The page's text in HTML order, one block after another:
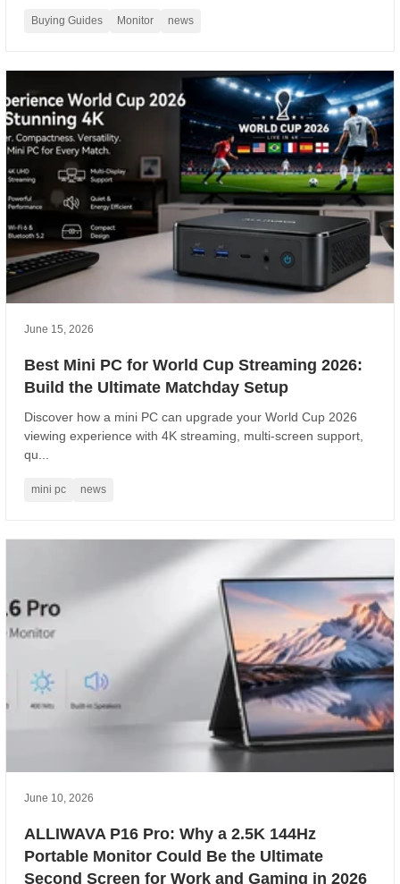
Buying Guides Monitor news
June 15, 2026
Best Mini PC for World Cup Streaming 2026:
Build the Ultimate Matchday Setup
Discover how a mini PC can upgrade your World Cup 2026
viewing experience with 4K streaming, multi-screen support,
qu...
mini pc news
June 10, 2026
ALLIWAVA P16 Pro: Why a 2.5K 144Hz
Portable Monitor Could Be the Ultimate
Second Screen for Work and Gaming in 2026